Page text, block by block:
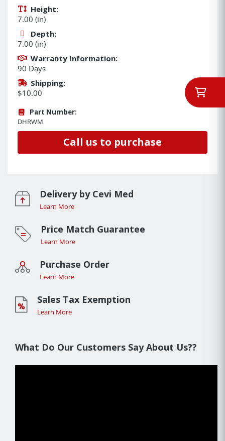
Height:
7.00 (in)
Depth:
7.00 (in)
Warranty Information:
90 Days
Shipping:
$10.00
Part Number:
DHRWM
Call us to purchase
Delivery by Cevi Med
Learn More
Price Match Guarantee
Learn More
Purchase Order
Learn More
Sales Tax Exemption
Learn More
What Do Our Customers Say About Us??